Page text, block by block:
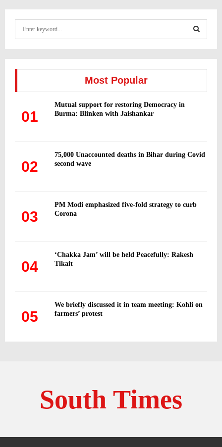
E
Most Popular
01
Mutual support for restoring Democracy in
Burma: Blinken with Jaishankar
02
75,000 Unaccounted deaths in Bihar during Covid
second wave
03
PM Modi emphasized five-fold strategy to curb
Corona
04
‘Chakka Jam’ will be held Peacefully: Rakesh
Tikait
05
We briefly discussed it in team meeting: Kohli on
farmers’ protest
South Times